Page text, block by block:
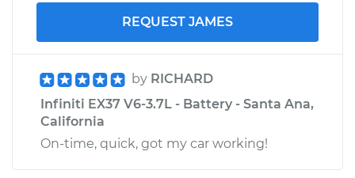
REQUEST JAMES
by RICHARD
Infiniti EX37 V6-3.7L - Battery - Santa Ana,
California
On-time, quick, got my car working!